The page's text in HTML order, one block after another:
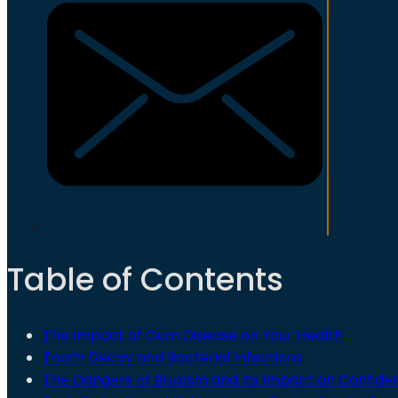
Table of Contents
The Impact of Gum Disease on Your Health
Tooth Decay and Bacterial Infections
The Dangers of Bruxism and Its Impact on